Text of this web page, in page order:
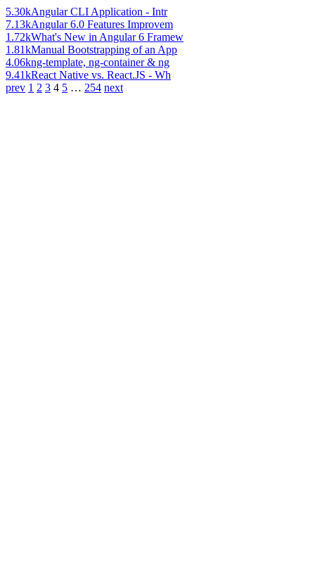
5.30kAngular CLI Application - Intr
7.13kAngular 6.0 Features Improvem
1.72kWhat's New in Angular 6 Framew
1.81kManual Bootstrapping of an App
4.06kng-template, ng-container & ng
9.41kReact Native vs. React.JS - Wh
prev 1 2 3 4 5 … 254 next